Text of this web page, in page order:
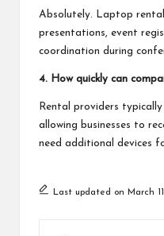
Absolutely. Laptop
presentations, event
coordination during
4. How quickly can
Rental providers
allowing businesses to
need additional devices
Last updated on March